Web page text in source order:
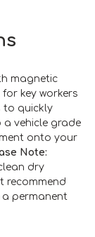
magnetic
key workers
to quickly
vehicle grade
onto your
Note:
dry
recommend
a permanent